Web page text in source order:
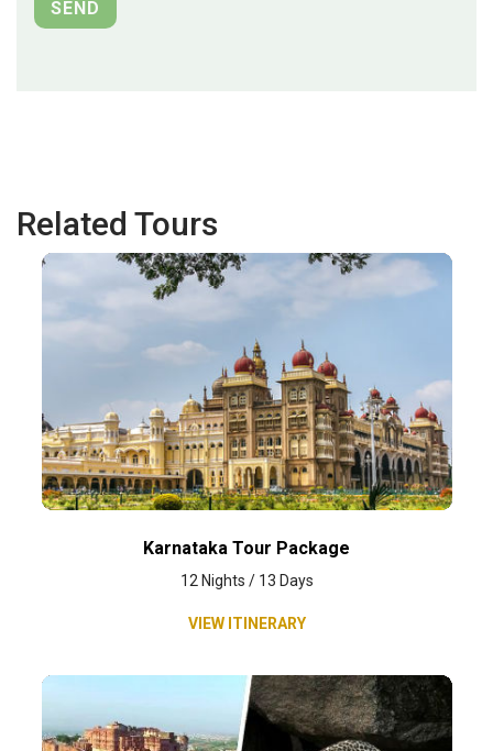
Related Tours
Karnataka Tour Package
12 Nights / 13 Days
VIEW ITINERARY